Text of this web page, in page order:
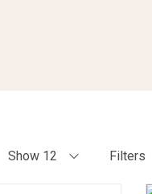
Show 12 Filters